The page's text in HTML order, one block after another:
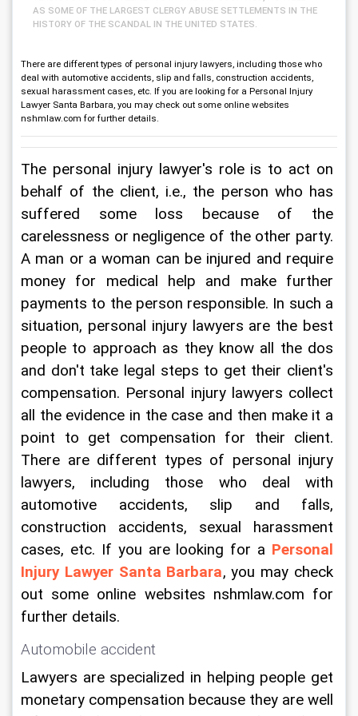
AS SOME OF THE LARGEST CLERGY ABUSE SETTLEMENTS IN THE
HISTORY OF THE SCANDAL IN THE UNITED STATES.
There are different types of personal injury lawyers, including those who
deal with automotive accidents, slip and falls, construction accidents,
sexual harassment cases, etc. If you are looking for a Personal Injury
Lawyer Santa Barbara, you may check out some online websites
nshmlaw.com for further details.
The personal injury lawyer's role is to act on
behalf of the client, i.e., the person who has
suffered some loss because of the
carelessness or negligence of the other party.
A man or a woman can be injured and require
money for medical help and make further
payments to the person responsible. In such a
situation, personal injury lawyers are the best
people to approach as they know all the dos
and don't take legal steps to get their client's
compensation. Personal injury lawyers collect
all the evidence in the case and then make it a
point to get compensation for their client.
There are different types of personal injury
lawyers, including those who deal with
automotive accidents, slip and falls,
construction accidents, sexual harassment
cases, etc. If you are looking for a Personal
Injury Lawyer Santa Barbara, you may check
out some online websites nshmlaw.com for
further details.
Automobile accident
Lawyers are specialized in helping people get
monetary compensation because they are well